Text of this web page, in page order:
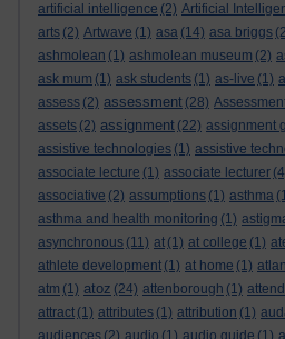
artificial intelligence (2) Artificial
arts (2) Artwave (1) asa (14) asa briggs
ashmolean (1) ashmolean museum (2)
ask mum (1) ask students (1) as-live (1)
assess (2) assessment (28)
assets (2) assignment (22) assignment
assistive technologies (1) assistive
associate lecture (1) associate lecturer
associative (2) assumptions (1) asthma
asthma and health monitoring (1)
asynchronous (11) at (1) at college (1)
athlete development (1) at home (1)
atm (1) atoz (24) attenborough (1)
attract (1) attributes (1) attribution (1)